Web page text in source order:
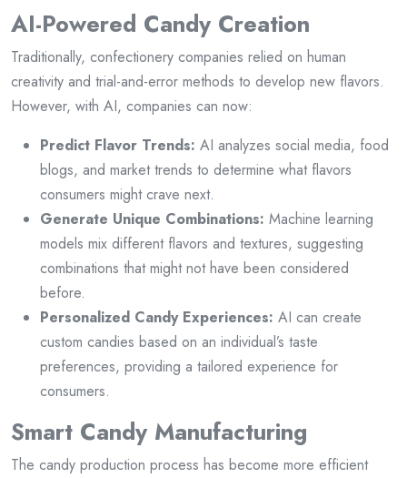
AI-Powered Candy Creation
Traditionally, confectionery companies relied on human
creativity and trial-and-error methods to develop new flavors.
However, with AI, companies can now:
Predict Flavor Trends: AI analyzes social media, food
blogs, and market trends to determine what flavors
consumers might crave next.
Generate Unique Combinations: Machine learning
models mix different flavors and textures, suggesting
combinations that might not have been considered
before.
Personalized Candy Experiences: AI can create
custom candies based on an individual’s taste
preferences, providing a tailored experience for
consumers.
Smart Candy Manufacturing
The candy production process has become more efficient